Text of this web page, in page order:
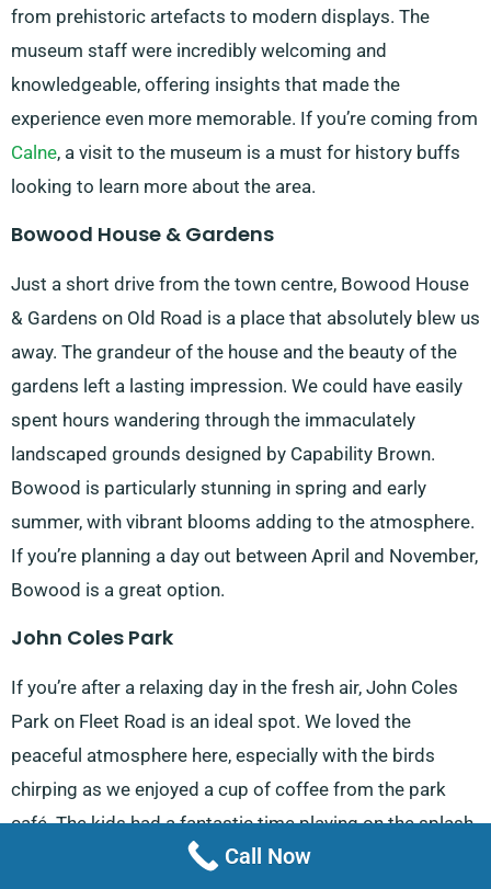
from prehistoric artefacts to modern displays. The
museum staff were incredibly welcoming and
knowledgeable, offering insights that made the
experience even more memorable. If you’re coming from
Calne, a visit to the museum is a must for history buffs
looking to learn more about the area.
Bowood House & Gardens
Just a short drive from the town centre, Bowood House
& Gardens on Old Road is a place that absolutely blew us
away. The grandeur of the house and the beauty of the
gardens left a lasting impression. We could have easily
spent hours wandering through the immaculately
landscaped grounds designed by Capability Brown.
Bowood is particularly stunning in spring and early
summer, with vibrant blooms adding to the atmosphere.
If you’re planning a day out between April and November,
Bowood is a great option.
John Coles Park
If you’re after a relaxing day in the fresh air, John Coles
Park on Fleet Road is an ideal spot. We loved the
peaceful atmosphere here, especially with the birds
chirping as we enjoyed a cup of coffee from the park
café. The kids had a fantastic time playing on the splash
pad and playground, while we appreciated the well-
Call Now